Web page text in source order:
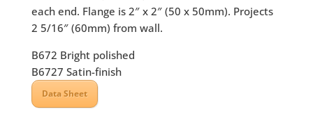
each end. Flange is 2″ x 2″ (50 x 50mm). Projects
2 5/16″ (60mm) from wall.
B672 Bright polished
B6727 Satin-finish
Data Sheet